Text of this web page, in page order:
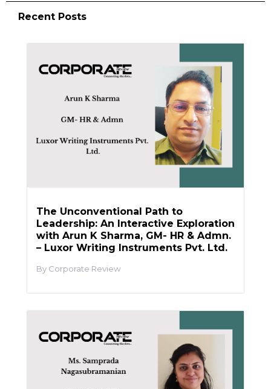
Recent Posts
The Unconventional Path to
Leadership: An Interactive Exploration
with Arun K Sharma, GM- HR & Admn.
– Luxor Writing Instruments Pvt. Ltd.
Corporate Review